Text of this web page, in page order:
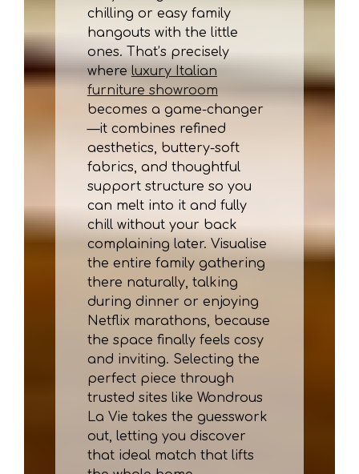
chilling or easy family
hangouts with the little
ones. That’s precisely
where luxury Italian
furniture showroom
becomes a game-changer
—it combines refined
aesthetics, buttery-soft
fabrics, and thoughtful
support structure so you
can melt into it and fully
chill without your back
complaining later. Visualise
the entire family gathering
there naturally, talking
during dinner or enjoying
Netflix marathons, because
the space finally feels cosy
and inviting. Selecting the
perfect piece through
trusted sites like Wondrous
La Vie takes the guesswork
out, letting you discover
that ideal match that lifts